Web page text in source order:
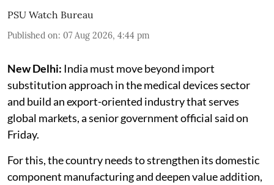
PSU Watch Bureau
Published on: 07 Aug 2026, 4:44 pm
New Delhi: India must move beyond import
substitution approach in the medical devices sector
and build an export-oriented industry that serves
global markets, a senior government official said on
Friday.
For this, the country needs to strengthen its domestic
component manufacturing and deepen value addition,